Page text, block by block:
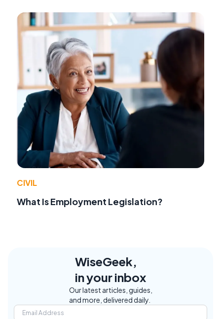
CIVIL
What Is Employment Legislation?
WiseGeek,
in your inbox
Our latest articles, guides,
and more, delivered daily.